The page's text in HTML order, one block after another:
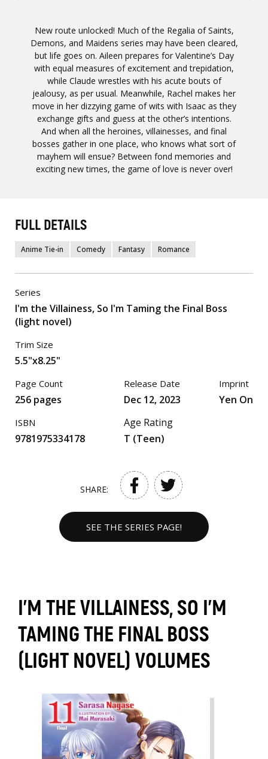
New route unlocked! Much of the Regalia of Saints,
Demons, and Maidens series may have been cleared,
but life goes on. Aileen prepares for Valentine’s Day
with equal measures of excitement and trepidation,
while Claude wrestles with his acute bouts of
jealousy, as per usual. Meanwhile, Rachel makes her
move in her dizzying game of wits with Isaac as they
exchange gifts and guess at the other’s intentions.
And when all the heroines, villainesses, and final
bosses gather in one place, who knows what sort of
mayhem will ensue? Between fond memories and
exciting new times, the game of love is never over!
FULL DETAILS
Anime Tie-in Comedy Fantasy Romance
Series
I'm the Villainess, So I'm Taming the Final Boss
(light novel)
Trim Size
5.5"x8.25"
Page Count
256 pages
ISBN
9781975334178
Release Date
Dec 12, 2023
Age Rating
T (Teen)
Imprint
Yen On
SHARE:
SEE THE SERIES PAGE!
I'M THE VILLAINESS, SO I'M
TAMING THE FINAL BOSS
(LIGHT NOVEL) VOLUMES